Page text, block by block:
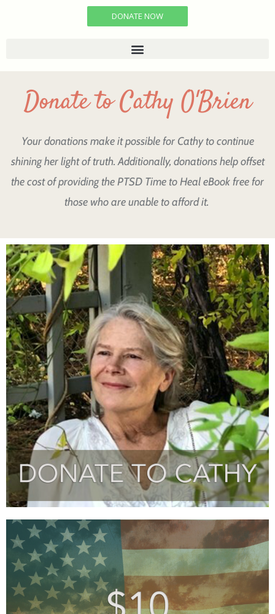
DONATE NOW
Donate to Cathy O'Brien
Your donations make it possible for Cathy to continue
shining her light of truth. Additionally, donations help offset
the cost of providing the PTSD Time to Heal eBook free for
those who are unable to afford it.